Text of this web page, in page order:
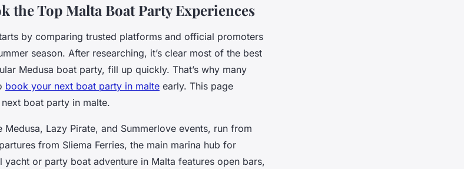
the Top Malta Boat Party Experiences
by comparing trusted platforms and official promoters
season. After researching, it’s clear most of the best
Medusa boat party, fill up quickly. That’s why many
book your next boat party in malte early. This page
boat party in malte.
Lazy Pirate, and Summerlove events, run from
from Sliema Ferries, the main marina hub for
or party boat adventure in Malta features open bars,